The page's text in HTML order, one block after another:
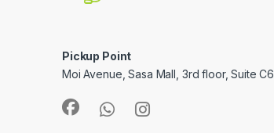
Pickup Point
Moi Avenue, Sasa Mall, 3rd floor, Suite C6